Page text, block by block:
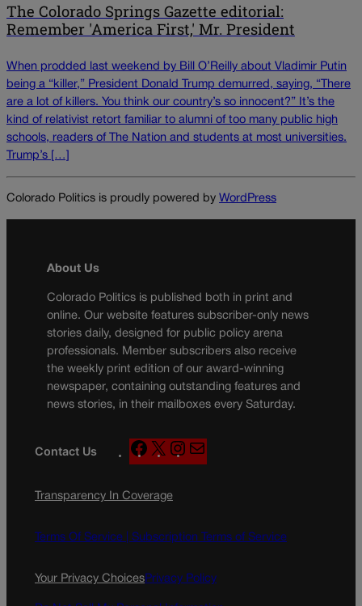
The Colorado Springs Gazette editorial:
Remember 'America First,' Mr. President
When prodded last weekend by Bill O’Reilly about Vladimir Putin
being a “killer,” President Donald Trump demurred, saying, “There
are a lot of killers. You think our country’s so innocent?” It’s the
kind of relativist retort familiar to alumni of too many public high
schools, readers of The Nation and students at most universities.
Trump’s […]
Colorado Politics is proudly powered by WordPress
About Us
Colorado Politics is published both in print and
online. Our website features subscriber-only news
stories daily, designed for public policy arena
professionals. Member subscribers also receive
the weekly print edition of our award-winning
newspaper, containing outstanding features and
news stories, in their mailboxes every Saturday.
Contact Us
F
a
e
o
X
n
g
a
Transparency In Coverage
Terms Of Service | Subscription Terms of Service
Your Privacy ChoicesPrivacy Policy